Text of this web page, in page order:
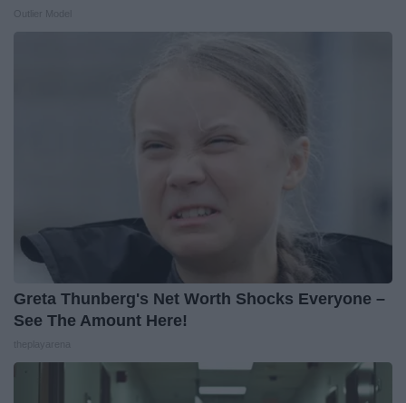
Greta Thunberg's Net Worth Shocks Everyone –
See The Amount Here!